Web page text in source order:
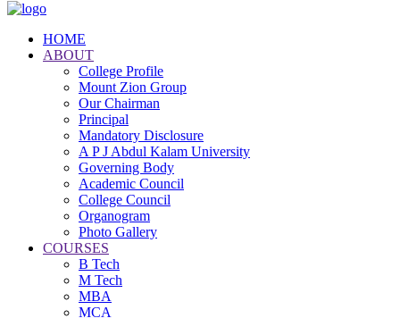
HOME
ABOUT
College Profile
Mount Zion Group
Our Chairman
Principal
Mandatory Disclosure
A P J Abdul Kalam University
Governing Body
Academic Council
College Council
Organogram
Photo Gallery
COURSES
B Tech
M Tech
MBA
MCA